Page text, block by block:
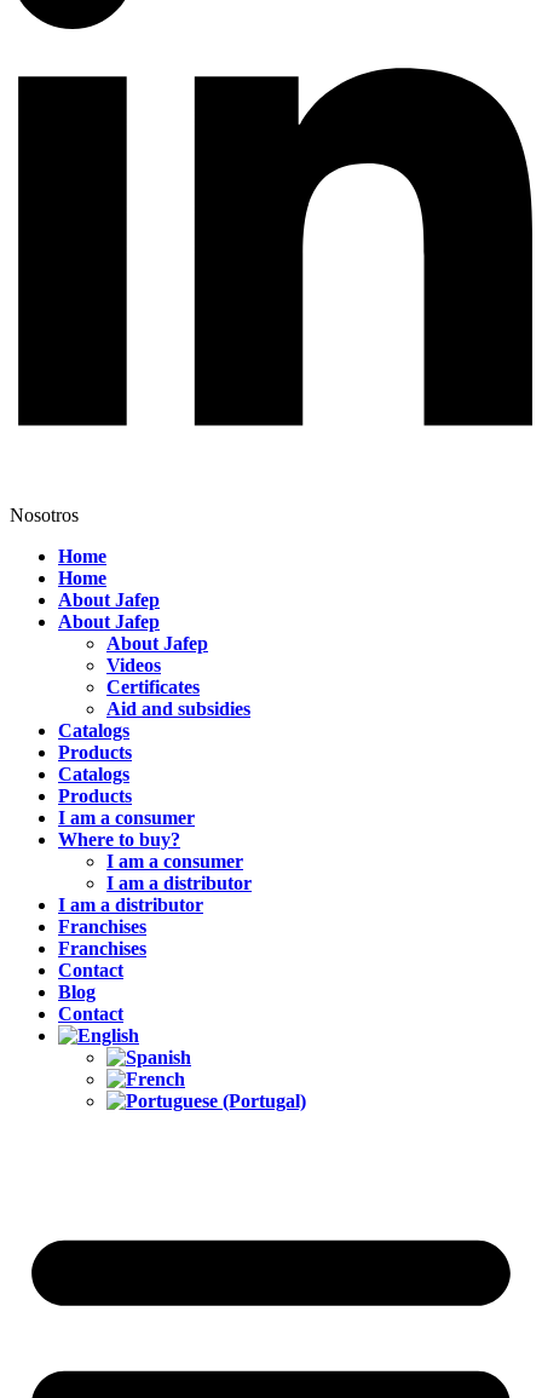
Nosotros
Home
Home
About Jafep
About Jafep
About Jafep
Videos
Certificates
Aid and subsidies
Catalogs
Products
Catalogs
Products
I am a consumer
Where to buy?
I am a consumer
I am a distributor
I am a distributor
Franchises
Franchises
Contact
Blog
Contact